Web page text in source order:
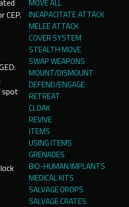
MOVE ALL
INCAPACITATE ATTACK
MELEE ATTACK
COVER SYSTEM
STEALTH MOVE
SWAP WEAPONS
MOUNT/DISMOUNT
DEFEND/ENGAGE
RETREAT
CLOAK
REVIVE
ITEMS
USING ITEMS
GRENADES
BIO-HUMAN IMPLANTS
MEDICAL KITS
SALVAGE DROPS
SALVAGE CRATES
CEP.
spot